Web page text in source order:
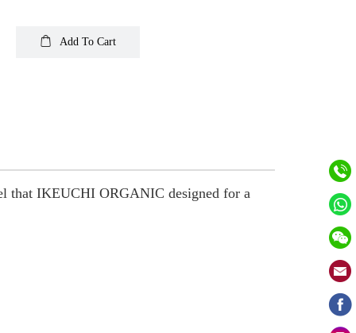
Add To Cart
that IKEUCHI ORGANIC designed for a